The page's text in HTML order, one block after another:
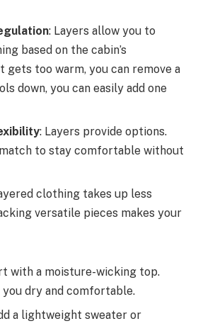
: Layers allow you to
based on the cabin’s
too warm, you can remove a
down, you can easily add one
: Layers provide options.
match to stay comfortable without
clothing takes up less
versatile pieces makes your
with a moisture-wicking top.
dry and comfortable.
a lightweight sweater or